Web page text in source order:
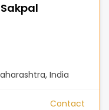
India
Contact